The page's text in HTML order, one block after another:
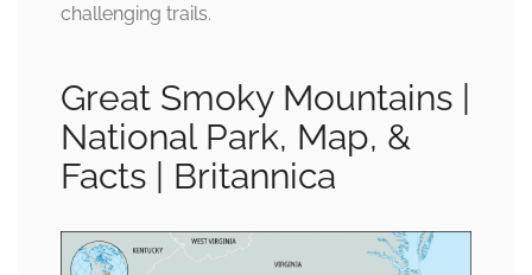
challenging trails.
Great Smoky Mountains |
National Park, Map, &
Facts | Britannica